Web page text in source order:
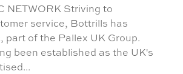
NETWORK Striving to
service, Bottrills has
part of the Pallex UK Group.
been established as the UK's